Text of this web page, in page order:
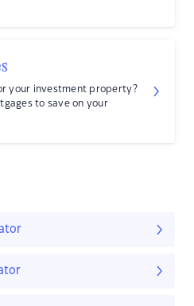
your investment property?
to save on your